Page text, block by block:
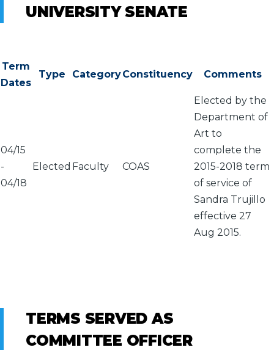
UNIVERSITY SENATE
Term
Dates
Type CategoryConstituency Comments
04/15
-
04/18
Elected Faculty COAS
Elected by the
Department of
Art to
complete the
2015-2018 term
of service of
Sandra Trujillo
effective 27
Aug 2015.
TERMS SERVED AS
COMMITTEE OFFICER